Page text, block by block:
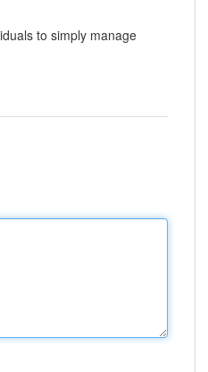
to simply manage